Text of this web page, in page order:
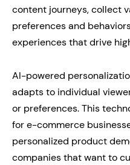
content journeys, collect
preferences and
experiences that drive
AI-powered
adapts to individual
or preferences. This
for e-commerce
personalized product
companies that want to